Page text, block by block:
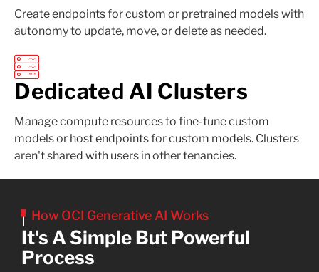
Create endpoints for custom or pretrained models with
autonomy to update, move, or delete as needed.
Dedicated AI Clusters
Manage compute resources to fine-tune custom
models or host endpoints for custom models. Clusters
aren't shared with users in other tenancies.
How OCI Generative AI Works
It's A Simple But Powerful
Process